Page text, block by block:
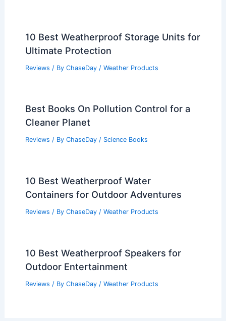
10 Best Weatherproof Storage Units for
Ultimate Protection
Reviews / By ChaseDay / Weather Products
Best Books On Pollution Control for a
Cleaner Planet
Reviews / By ChaseDay / Science Books
10 Best Weatherproof Water
Containers for Outdoor Adventures
Reviews / By ChaseDay / Weather Products
10 Best Weatherproof Speakers for
Outdoor Entertainment
Reviews / By ChaseDay / Weather Products